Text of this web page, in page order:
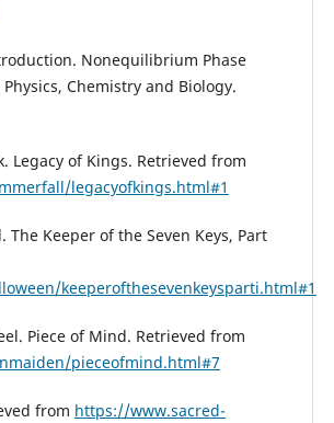
Nonequilibrium Phase
Chemistry and Biology.
Legacy of Kings. Retrieved from
legacyofkings.html#1
The Keeper of the Seven Keys, Part
keeperofthesevenkeysparti.html#1
Piece of Mind. Retrieved from
pieceofmind.html#7
from https://www.sacred-